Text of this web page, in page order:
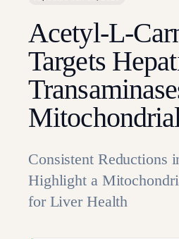
Acetyl-L-
Targets
Consistent Reductions
Highlight a
for Liver Health